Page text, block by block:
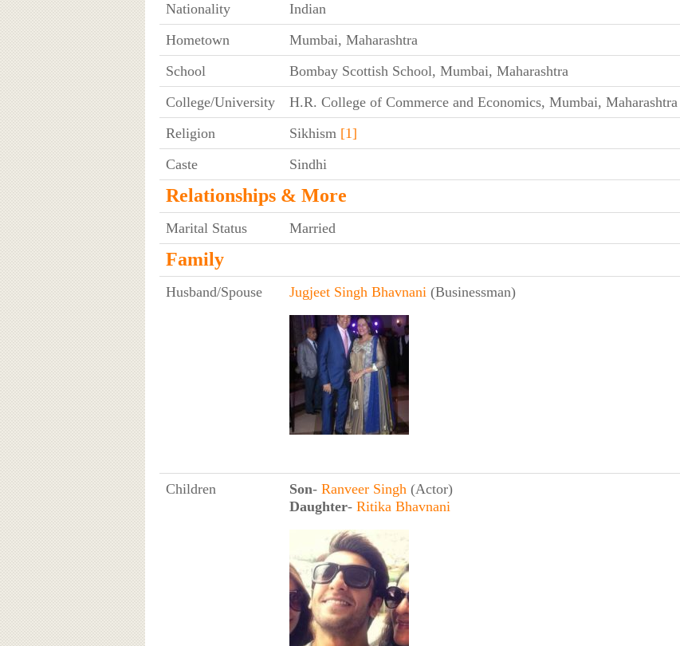
Nationality
Indian
Hometown
Mumbai, Maharashtra
School
Bombay Scottish School, Mumbai, Maharashtra
College/University
H.R. College of Commerce and Economics, Mumbai, Maharashtra
Religion
Sikhism [1]
Caste
Sindhi
Relationships & More
Marital Status Married
Family
Husband/Spouse Jugjeet Singh Bhavnani(Businessman)
Children Son- Ranveer Singh(Actor)
Daughter- Ritika Bhavnani